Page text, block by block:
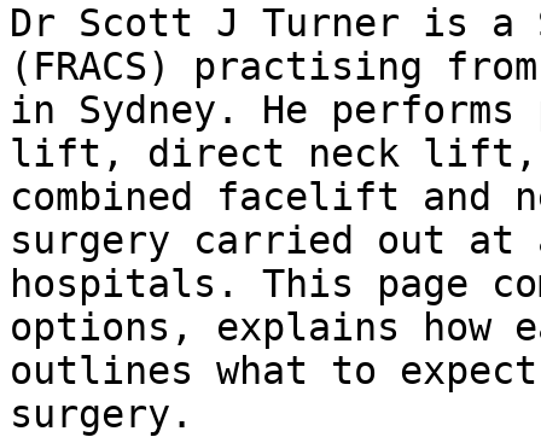
Dr Scott J Turner is a
(FRACS) practising
in Sydney. He
lift, direct neck lift,
combined facelift and
surgery carried out at
hospitals. This page
options, explains how
outlines what to
surgery.